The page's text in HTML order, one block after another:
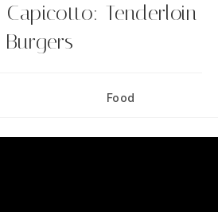
Tenderloin
Burgers
PostFood